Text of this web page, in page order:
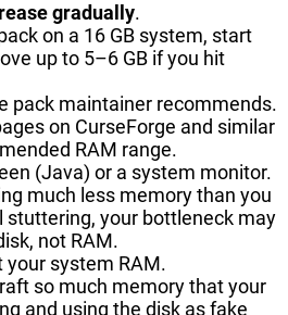
gradually.
on a 16 GB system, start
up to 5–6 GB if you hit
pack maintainer recommends.
on CurseForge and similar
RAM range.
(Java) or a system monitor.
much less memory than you
stuttering, your bottleneck may
not RAM.
system RAM.
so much memory that your
and using the disk as fake